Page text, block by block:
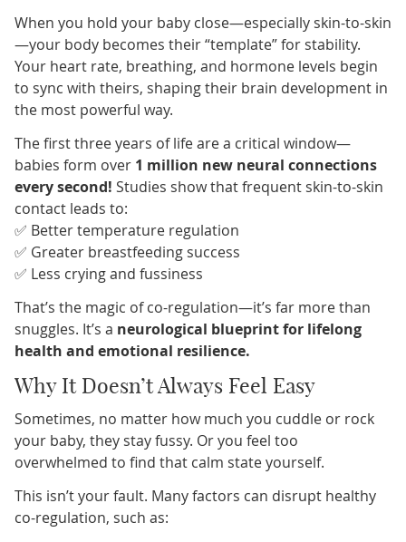
When you hold your baby close—especially skin-to-skin
—your body becomes their “template” for stability.
Your heart rate, breathing, and hormone levels begin
to sync with theirs, shaping their brain development in
the most powerful way.
The first three years of life are a critical window—
babies form over 1 million new neural connections
every second! Studies show that frequent skin-to-skin
contact leads to:
✅ Better temperature regulation
✅ Greater breastfeeding success
✅ Less crying and fussiness
That’s the magic of co-regulation—it’s far more than
snuggles. It’s a neurological blueprint for lifelong
health and emotional resilience.
Why It Doesn’t Always Feel Easy
Sometimes, no matter how much you cuddle or rock
your baby, they stay fussy. Or you feel too
overwhelmed to find that calm state yourself.
This isn’t your fault. Many factors can disrupt healthy
co-regulation, such as: